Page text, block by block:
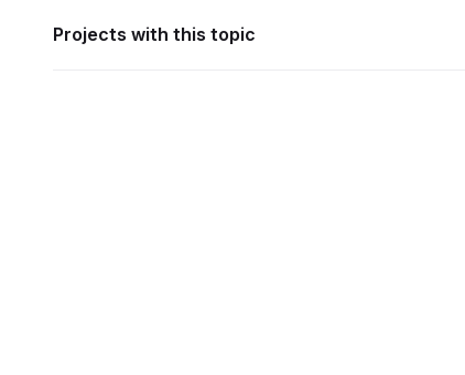
Projects with this topic